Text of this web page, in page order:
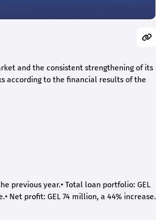
and the consistent strengthening of its
according to the financial results of the
previous year.• Total loan portfolio: GEL
• Net profit: GEL 74 million, a 44% increase.